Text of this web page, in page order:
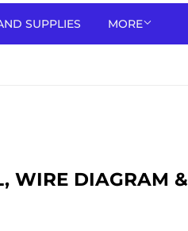
SUPPLIES MORE
WIRE DIAGRAM &